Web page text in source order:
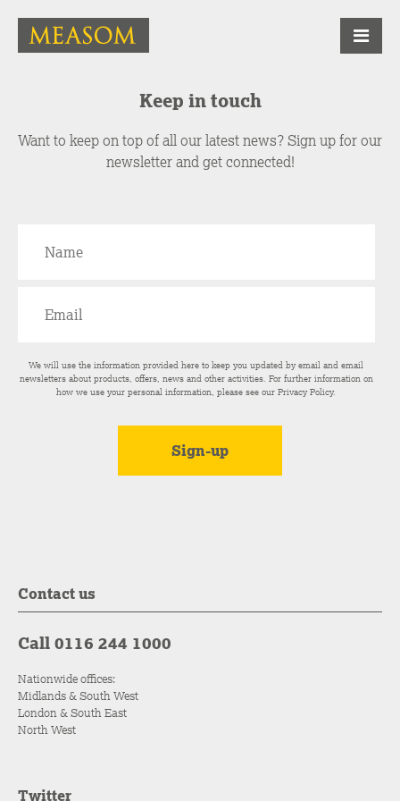
Keep in touch
Want to keep on top of all our latest news? Sign up for our
newsletter and get connected!
We will use the information provided here to keep you updated by email and email
newsletters about products, offers, news and other activities. For further information on
how we use your personal information, please see ourPrivacy Policy.
Contact us
Call 0116 244 1000
Nationwide offices:
Midlands & South West
London & South East
North West
Twitter